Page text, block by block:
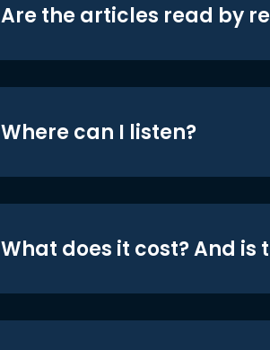
Are the articles read by
Where can I listen?
What does it cost? And is